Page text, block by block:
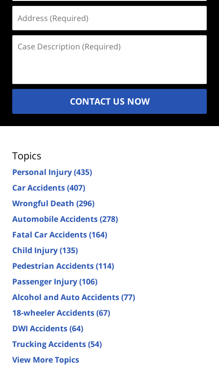
(Required)
Description
CONTACT US NOW
Topics
Personal Injury(435)
Car Accidents(407)
Wrongful Death (296)
Automobile Accidents(278)
Fatal Car Accidents(164)
Child Injury(135)
Pedestrian Accidents(114)
Passenger Injury(106)
Alcohol and Auto Accidents(77)
18-wheeler Accidents(67)
DWI Accidents(64)
Trucking Accidents(54)
View More Topics